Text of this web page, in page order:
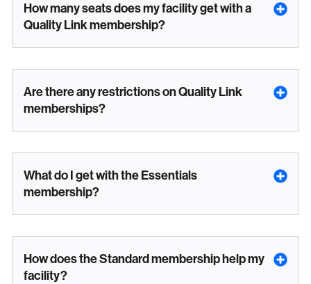
How many seats does my facility get with a
Quality Link membership?
Are there any restrictions on Quality Link
memberships?
What do I get with the Essentials
membership?
How does the Standard membership help my
facility?